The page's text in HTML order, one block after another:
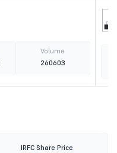
Volume
260603
IRFC Share Price